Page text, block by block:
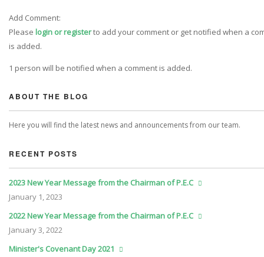
Add Comment:
Please login or registerto add your comment or get notified when a
is added.
1 person will be notified when a comment is added.
ABOUT THE BLOG
Here you will find the latest news and announcements from our team.
RECENT POSTS
2023 New Year Message from the Chairman of P.E.C
January 1, 2023
2022 New Year Message from the Chairman of P.E.C
January3, 2022
Minister's Covenant Day 2021